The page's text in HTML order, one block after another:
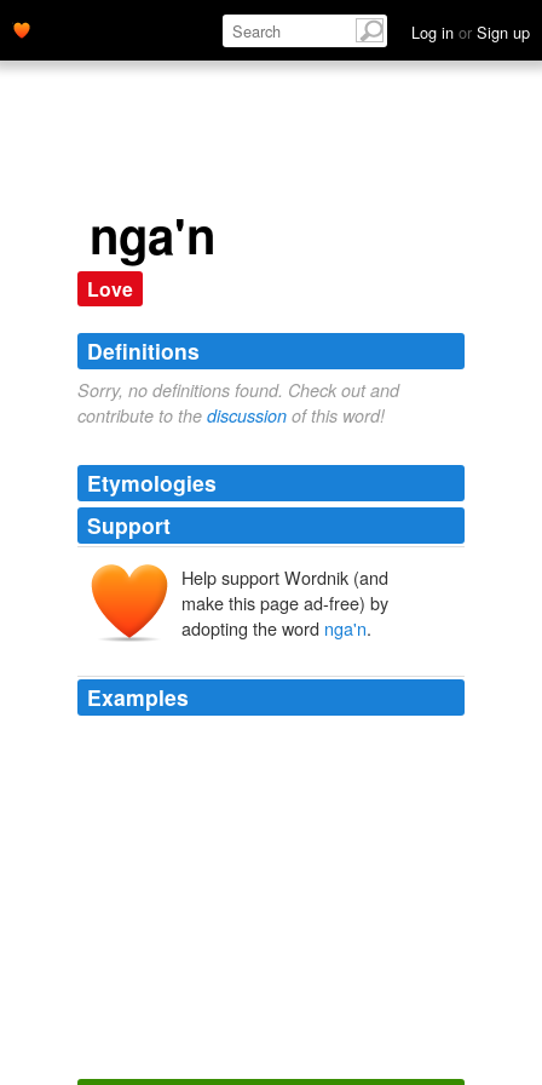
Log in or Sign up
nga'n
Love
Definitions
Sorry, no definitions found. Check out and
contribute to the discussion of this word!
Etymologies
Support
Help support Wordnik (and
make this page ad-free) by
adopting the word nga'n.
Examples